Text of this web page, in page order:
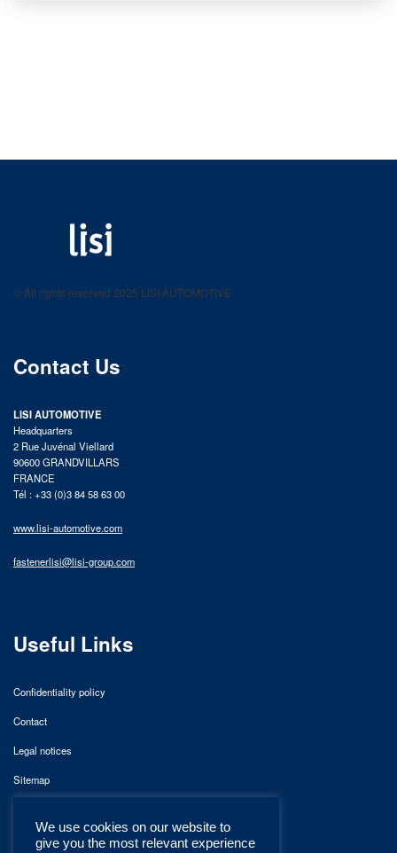
product catalog
© All rights reserved 2025 LISI AUTOMOTIVE
Contact Us
LISI AUTOMOTIVE
Headquarters
2 Rue Juvénal Viellard
90600 GRANDVILLARS
FRANCE
Tél : +33 (0)3 84 58 63 00
www.lisi-automotive.com
fastenerlisi@lisi-group.com
Useful Links
Confidentiality policy
Contact
Legal notices
Sitemap
We use cookies on our website to
give you the most relevant experience